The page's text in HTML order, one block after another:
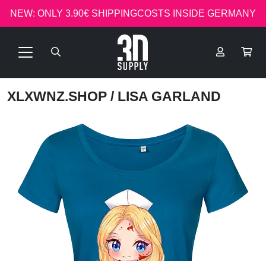
NEW: ONLY 3.90€ SHIPPINGCOSTS INSIDE GERMANY
XLXWNZ.SHOP / LISA GARLAND